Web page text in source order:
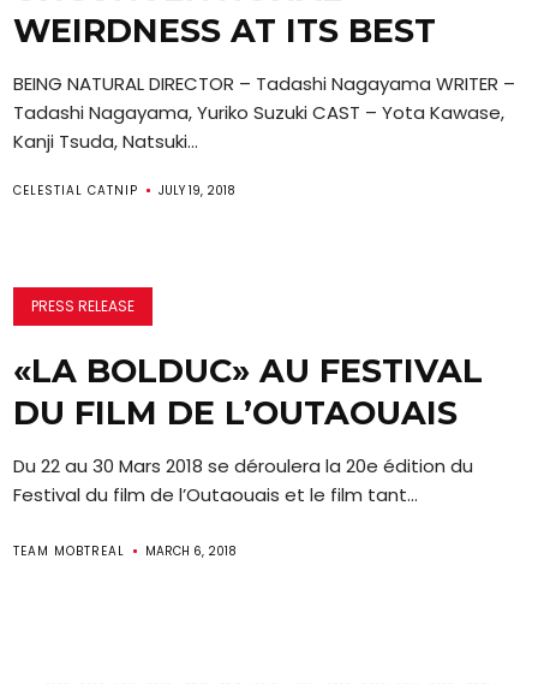
WEIRDNESS AT ITS BEST
BEING NATURAL DIRECTOR – Tadashi Nagayama WRITER –
Tadashi Nagayama, Yuriko Suzuki CAST – Yota Kawase,
Kanji Tsuda, Natsuki...
CELESTIAL CATNIP JULY 19, 2018
PRESS RELEASE
«LA BOLDUC» AU FESTIVAL
DU FILM DE L’OUTAOUAIS
Du 22 au 30 Mars 2018 se déroulera la 20e édition du
Festival du film de l’Outaouais et le film tant...
TEAM MOBTREAL MARCH 6, 2018